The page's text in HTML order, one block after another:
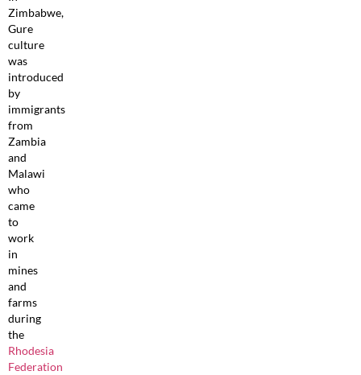
Zimbabwe,
Gure
culture
was
introduced
by
immigrants
from
Zambia
and
Malawi
who
came
to
work
in
mines
and
farms
during
the
Rhodesia
Federation